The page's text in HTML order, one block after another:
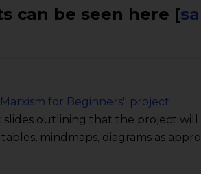
can be seen here [
for Beginners" project
outlining that the project
mindmaps, diagrams as